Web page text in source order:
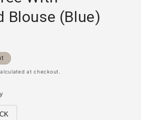
Blouse (Blue)
at checkout.